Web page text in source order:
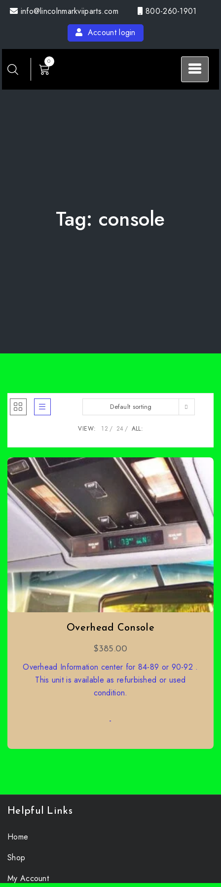
Skip info@lincolnmarkviiparts.com
800-260-1901
Account login
0
Tag: console
Default sorting
VIEW: 12 24 ALL:
Overhead Console
$385.00
Overhead Information center for 84-89 or 90-92 .
This unit is available as refurbished or used
condition.
-
Helpful Links
Home
Shop
My Account